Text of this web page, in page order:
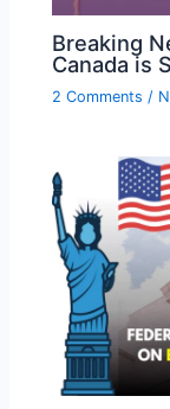
Breaking
Canada is
2 Comments /